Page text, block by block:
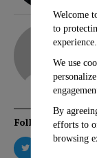
Follow Us
Welcome
to
experience.
We use
By
efforts to
browsing